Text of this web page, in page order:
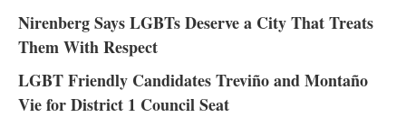
Nirenberg Says LGBTs Deserve a City That Treats
Them With Respect
LGBT Friendly Candidates Treviño and Montaño
Vie for District 1 Council Seat